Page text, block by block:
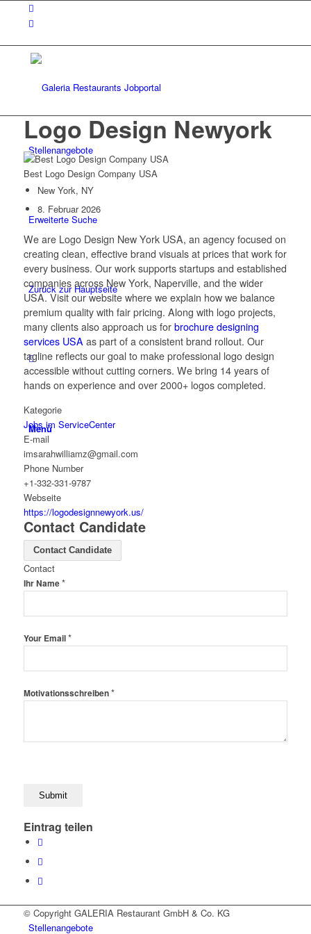
Stellenangebote
Erweiterte Suche
Zurück zur Hauptseite
Menü
Logo Design Newyork
Best Logo Design Company USA
New York, NY
8. Februar 2026
We are Logo Design New York USA, an agency focused on
creating clean, effective brand visuals at prices that work for
every business. Our work supports startups and established
companies across New York, Naperville, and the wider
USA. Visit our website where we explain how we balance
premium quality with fair pricing. Along with logo projects,
many clients also approach us for brochure designing
services USAas part of a consistent brand rollout. Our
tagline reflects our goal to make professional logo design
accessible without cutting corners. We bring 14 years of
hands on experience and over 2000+ logos completed.
Kategorie
Jobs im ServiceCenter
E-mail
imsarahwilliamz@gmail.com
Phone Number
+1-332-331-9787
Webseite
https://logodesignnewyork.us/
Contact Candidate
Contact Candidate
Contact
Ihr Name*
Your Email*
Motivationsschreiben*
Eintrag teilen
© Copyright GALERIA Restaurant GmbH & Co. KG
Stellenangebote